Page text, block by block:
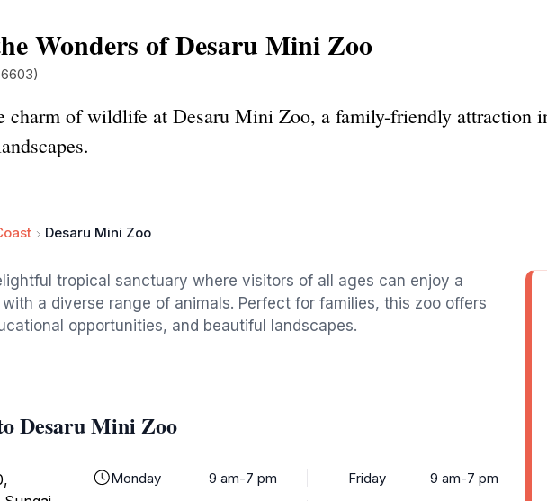
Wonders of Desaru Mini Zoo
charm of wildlife at Desaru Mini Zoo, a family-friendly attraction
Desaru Mini Zoo
tropical sanctuary where visitors of all ages can enjoy a
a diverse range of animals. Perfect for families, this zoo offers
opportunities, and beautiful landscapes.
Desaru Mini Zoo
Monday
9 am-7 pm
Friday
9 am-7 pm